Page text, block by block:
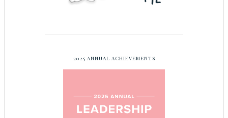
2025 ANNUAL ACHIEVEMENTS